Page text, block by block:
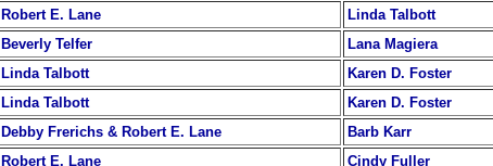
Robert E. Lane
Linda Talbott
Beverly Telfer
Lana Magiera
Linda Talbott
Karen D. Foster
Linda Talbott
Karen D. Foster
Debby Frerichs & Robert E. Lane
Barb Karr
Robert E. Lane
Cindy Fuller